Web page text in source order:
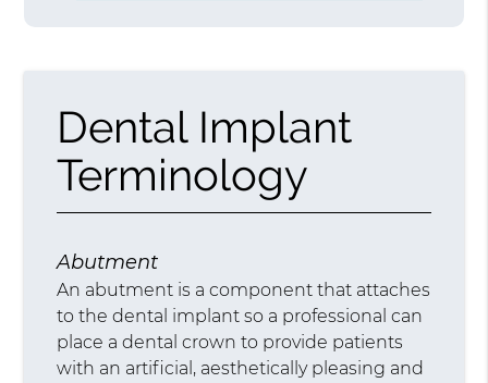
Dental Implant
Terminology
Abutment
An abutment is a component that attaches
to the dental implant so a professional can
place a dental crown to provide patients
with an artificial, aesthetically pleasing and